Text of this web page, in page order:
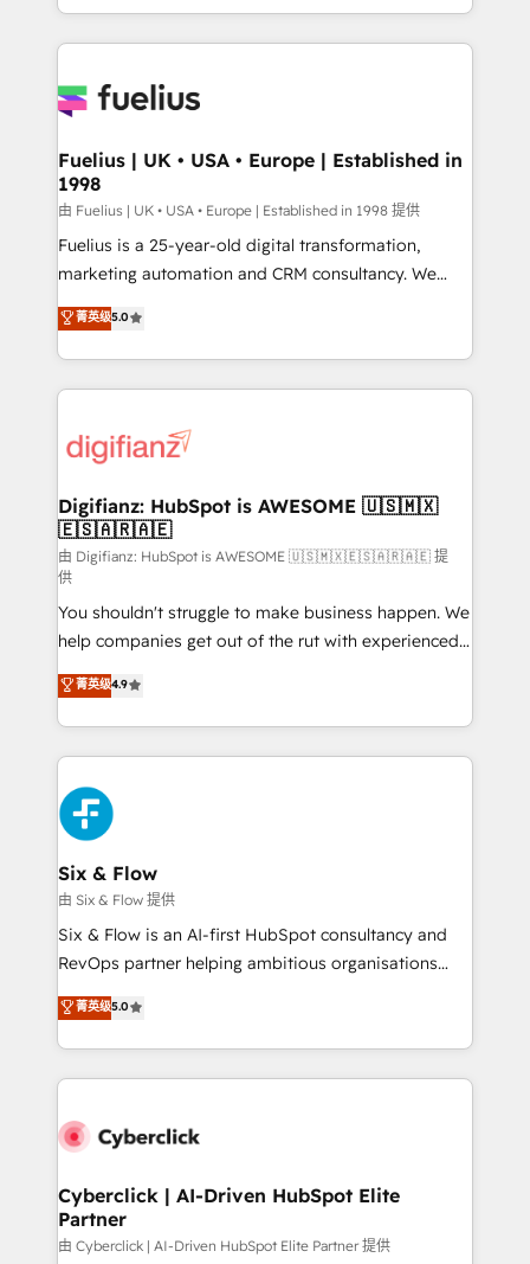
environments, optimise what you've got and make
sure you can actually use it, build your website in
for you and execute it on HubSpot. We are on the
framework, meaning we've been accredited by
HubSpot and vetted by the CCS, which means we
can support public sector companies as well the
other ones listed in our profile. Our services: -
HubSpot implementation - HubSpot CMS website
is there for you to: - Grow revenue, and run your
business more efficiently - Build stronger
more people - Get the most out of your HubSpot
investment
Fuelius | UK • USA • Europe | Established in
1998
由 Fuelius | UK • USA • Europe | Established in 1998 提供
Fuelius is a 25-year-old digital transformation,
marketing automation and CRM consultancy. We
enable mid-market and enterprise clients to
maximise their return from digital and fuel their
growth. We modernise platforms, streamline
operations that are causing inefficiencies, improve
supercharge revenue operations Key services: • CRM
Transformation / Web Development • RevOps &
Sales Consulting • Marketing Automation What
makes us different? 🚀 Top 0.5% of global HubSpot
agencies ⚙️ The strongest technical ability and
integration capabilities 💼 Consultative, long-term
partners who will embed ourselves into your
business, processes and systems 🏢 We specialise in
working with mid-market and enterprise
organisations, global organisations and those with
complex use cases 🏆 CRM Implementation,
Platform Enablement, Custom Integration and
Onboarding Accredited 🔐 ISO27001 & ISO9001
Certified
菁英级5.0
Digifianz: HubSpot is AWESOME 🇺🇸🇲🇽
🇪🇸🇦🇷🇦🇪
由 Digifianz: HubSpot is AWESOME 🇺🇸🇲🇽🇪🇸🇦🇷🇦🇪 提
供
You shouldn't struggle to make business happen. We
help companies get out of the rut with experienced,
process-oriented teams implementing HubSpot
Marketing, Sales, Service, CMS and Operations Hub,
so selling and actually engaging with your customers
feels easy and pain-free. We are a top ranked
HubSpot Elite Partner, winner of Rookie of the Year
and Customer First Awards, 4.9/5 rating in HubSpot
Reviews and 4.9/5 rating in Clutch Reviews. Digifianz
helps the following industries: logistics & 3PL, home
improvement & construction, branding and
commercialization, real estate, health, education,
SaaS, Software Dev & IT and consulting, make the
the United States, EU, UAE, Mexico and Latin
America. From casual user to super fan: make
菁英级4.9
Six & Flow
由 Six & Flow 提供
Six & Flow is an AI-first HubSpot consultancy and
RevOps partner helping ambitious organisations
grow with clarity, confidence, and intelligence.
Operating across the UK, Netherlands, Ireland, and
Canada, we’ve delivered thousands of successful
HubSpot projects for mid-market and enterprise
combine HubSpot, data, and AI to design connected
and technology for predictable, scalable revenue
growth. Our expertise spans RevOps, CRM and data
architecture, AI enablement, and strategic marketing,
菁英级5.0
Cyberclick | AI-Driven HubSpot Elite
Partner
由 Cyberclick | AI-Driven HubSpot Elite Partner 提供